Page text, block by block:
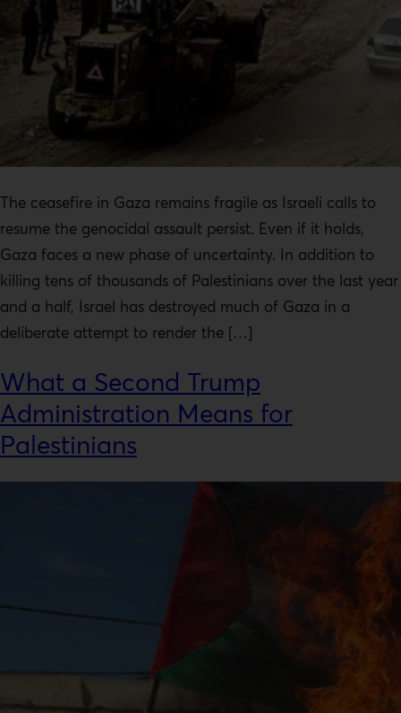
The ceasefire in Gaza remains fragile as Israeli calls to
resume the genocidal assault persist. Even if it holds,
Gaza faces a new phase of uncertainty. In addition to
killing tens of thousands of Palestinians over the last year
and a half, Israel has destroyed much of Gaza in a
deliberate attempt to render the […]
What a Second Trump
Administration Means for
Palestinians